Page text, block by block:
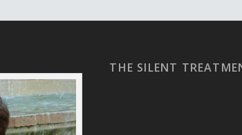
THE SILENT